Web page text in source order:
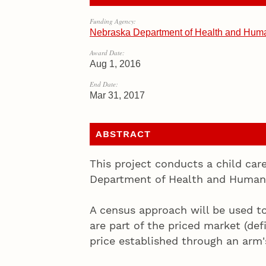
Funding Agency:
Nebraska Department of Health and
Award Date:
Aug 1, 2016
End Date:
Mar 31, 2017
ABSTRACT
This project conducts a child
Department of Health and
A census approach will be used
are part of the priced market
price established through an